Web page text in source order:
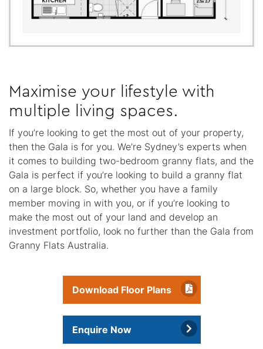
Maximise your lifestyle with
multiple living spaces.
If you’re looking to get the most out of your property,
then the Gala is for you. We’re Sydney’s experts when
it comes to building two-bedroom granny flats, and the
Gala is perfect if you’re looking to build a granny flat
on a large block. So, whether you have a family
member moving in with you, or if you’re looking to
make the most out of your land and develop an
investment portfolio, look no further than the Gala from
Granny Flats Australia.
Download Floor Plans
Enquire Now